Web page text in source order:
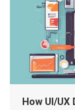
How UI/UX